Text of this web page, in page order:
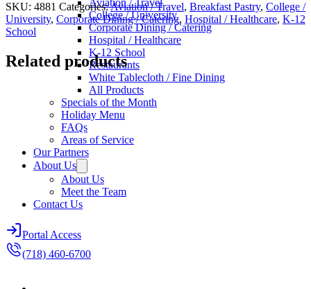
Aviation / Travel
College / University
Corporate Dining / Catering
Hospital / Healthcare
K-12 School
Restaurants
White Tablecloth / Fine Dining
All Products
Specials of the Month
Holiday Menu
FAQs
Areas of Service
Our Partners
About Us
About Us
Meet the Team
Contact Us
Portal Access
(718) 460-6700
SKU: 4881 Categories:Aviation / Travel, Breakfast Pastry, College /
University, Corporate Dining / Catering, Hospital / Healthcare, K-12
School
Related products